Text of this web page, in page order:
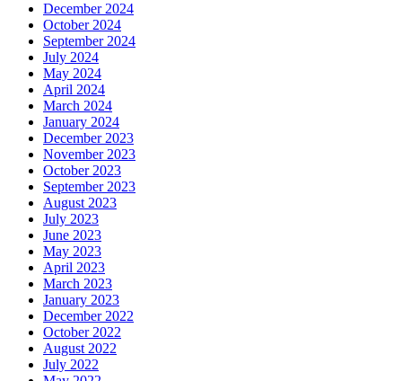
December 2024
October 2024
September 2024
July 2024
May 2024
April 2024
March 2024
January 2024
December 2023
November 2023
October 2023
September 2023
August 2023
July 2023
June 2023
May 2023
April 2023
March 2023
January 2023
December 2022
October 2022
August 2022
July 2022